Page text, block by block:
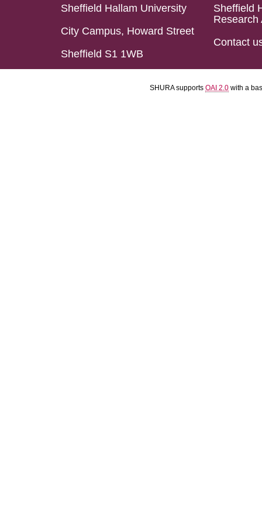
Sheffield Hallam University
City Campus, Howard Street
Sheffield S1 1WB
Sheffield
Research
Contact
SHURA supports OAI 2.0 with a